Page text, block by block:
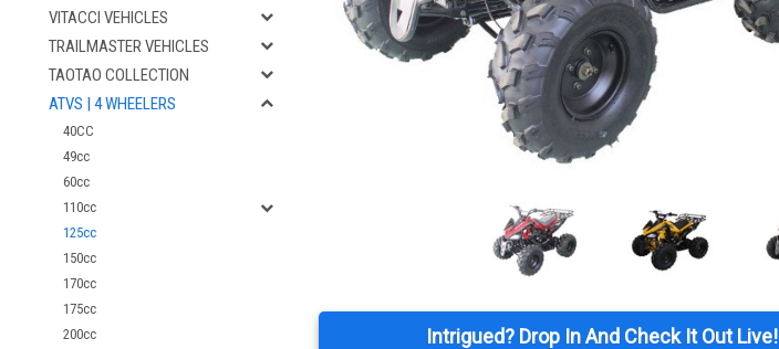
VITACCI VEHICLES
TRAILMASTER VEHICLES
TAOTAO COLLECTION
ATVS | 4 WHEELERS
40CC
49cc
60cc
110cc
125cc
150cc
170cc
175cc
200cc
Intrigued? Drop In And Check It Out Live!